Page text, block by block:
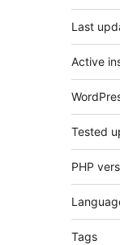
Last
Active
Tested
PHP
Tags